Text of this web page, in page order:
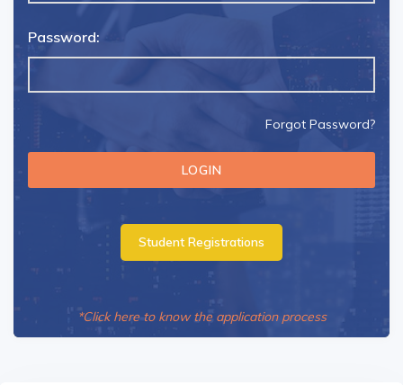
Password:
Forgot Password?
Student Registrations
*Click here to know the application process